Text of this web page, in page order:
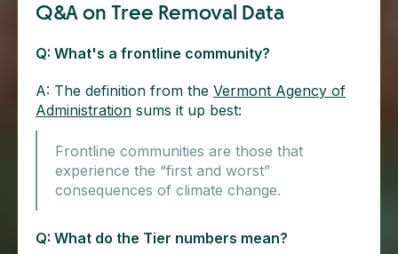
Q&A on Tree Removal Data
Q: What's a frontline community?
A: The definition from the Vermont Agency of
Administration sums it up best:
Frontline communities are those that
experience the “first and worst”
consequences of climate change.
Q: What do the Tier numbers mean?